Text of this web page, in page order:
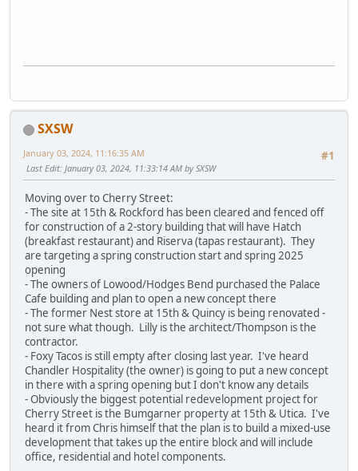
SXSW
#1
January 03, 2024, 11:16:35 AM
Last Edit: January 03, 2024, 11:33:14 AM by SXSW
Moving over to Cherry Street:
- The site at 15th & Rockford has been cleared and fenced off
for construction of a 2-story building that will have Hatch
(breakfast restaurant) and Riserva (tapas restaurant). They
are targeting a spring construction start and spring 2025
opening
- The owners of Lowood/Hodges Bend purchased the Palace
Cafe building and plan to open a new concept there
- The former Nest store at 15th & Quincy is being renovated -
not sure what though. Lilly is the architect/Thompson is the
contractor.
- Foxy Tacos is still empty after closing last year. I've heard
Chandler Hospitality (the owner) is going to put a new concept
in there with a spring opening but I don't know any details
- Obviously the biggest potential redevelopment project for
Cherry Street is the Bumgarner property at 15th & Utica. I've
heard it from Chris himself that the plan is to build a mixed-use
development that takes up the entire block and will include
office, residential and hotel components.